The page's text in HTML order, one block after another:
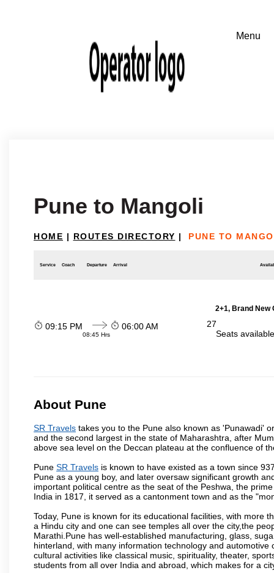
Pune to Mangoli
HOME | ROUTES DIRECTORY | PUNE TO
Service Coach Departure Arrival
2+1, Brand New
09:15 PM
08:45 Hrs
06:00 AM
27
Seats
About Pune
SR Travels takes you to the Pune also known as 'Punawadi'
and the second largest in the state of Maharashtra, after
above sea level on the Deccan plateau at the confluence of
Pune SR Travels is known to have existed as a town since
Pune as a young boy, and later oversaw significant growth
important political centre as the seat of the Peshwa, the
India in 1817, it served as a cantonment town and as the
Today, Pune is known for its educational facilities, with more
a Hindu city and one can see temples all over the city,the
Marathi.Pune has well-established manufacturing, glass,
hinterland, with many information technology and
cultural activities like classical music, spirituality, theater,
students from all over India and abroad, which makes for a